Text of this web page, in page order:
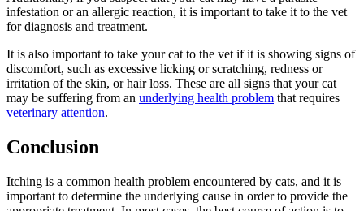
infestation or an allergic reaction, it is important to take it to the vet
for diagnosis and treatment.
It is also important to take your cat to the vet if it is showing signs of
discomfort, such as excessive licking or scratching, redness or
irritation of the skin, or hair loss. These are all signs that your cat
may be suffering from an underlying health problem that requires
veterinary attention.
Conclusion
Itching is a common health problem encountered by cats, and it is
important to determine the underlying cause in order to provide the